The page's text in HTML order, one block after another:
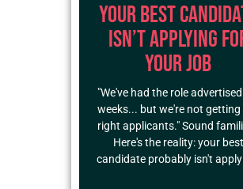
Your Best
Isn’t Applying
Your Job
"We've had the role
weeks... but we're not getting
right applicants." Sound
Here's the reality: your best
candidate probably isn't